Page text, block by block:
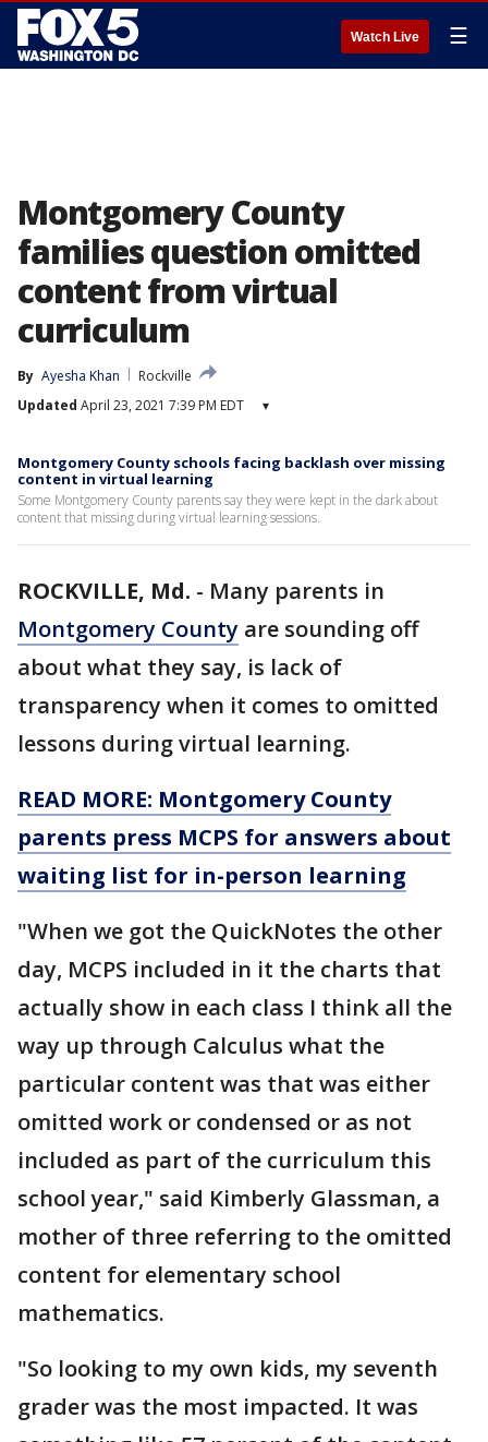
Watch Live ☰
Montgomery County
families question omitted
content from virtual
curriculum
By Ayesha Khan
Rockville
Updated April 23, 2021 7:39 PM EDT ▾
Montgomery County schools facing backlash over missing
content in virtual learning
Some Montgomery County parents say they were kept in the dark about
content that missing during virtual learning sessions.
ROCKVILLE, Md. - Many parents in
Montgomery County are sounding off
about what they say, is lack of
transparency when it comes to omitted
lessons during virtual learning.
READ MORE: Montgomery County
parents press MCPS for answers about
waiting list for in-person learning
"When we got the QuickNotes the other
day, MCPS included in it the charts that
actually show in each class I think all the
way up through Calculus what the
particular content was that was either
omitted work or condensed or as not
included as part of the curriculum this
school year," said Kimberly Glassman, a
mother of three referring to the omitted
content for elementary school
mathematics.
"So looking to my own kids, my seventh
grader was the most impacted. It was